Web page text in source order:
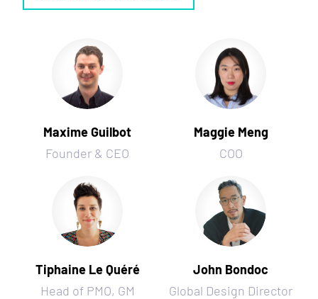
Maxime Guilbot
Founder & CEO
Maggie Meng
COO
Tiphaine Le Quéré
Head of PMO, GM
John Bondoc
Global Design Director